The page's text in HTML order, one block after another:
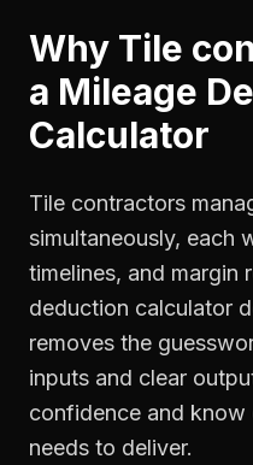
Why Tile
a Mileage
Calculator
Tile contractors
simultaneously, each
timelines, and margin
deduction calculator
removes the
inputs and clear
confidence and
needs to deliver.